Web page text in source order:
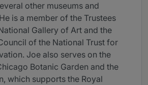
other museums and
is a member of the Trustees
Gallery of Art and the
of the National Trust for
Joe also serves on the
Botanic Garden and the
which supports the Royal